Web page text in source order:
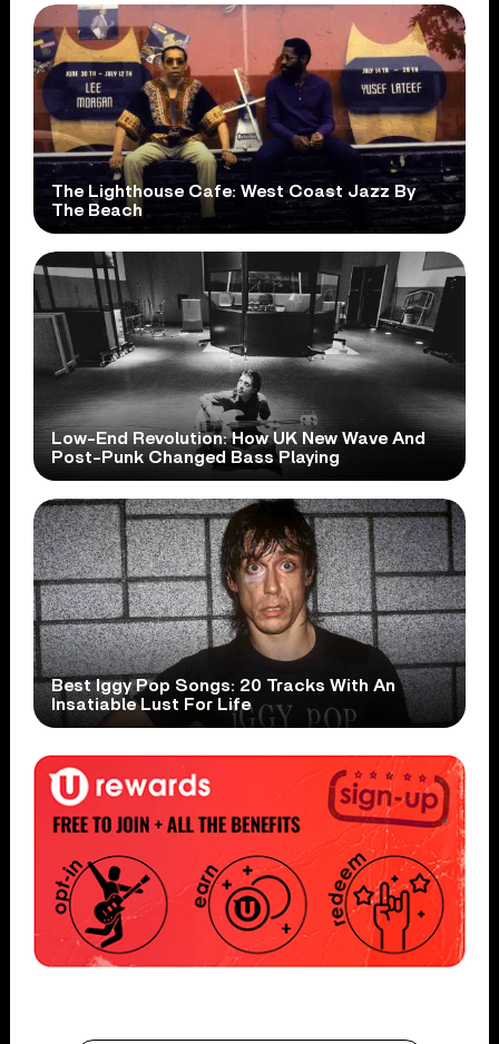
The Lighthouse Cafe: West Coast Jazz By
The Beach
Low-End Revolution: How UK New Wave And
Post-Punk Changed Bass Playing
Best Iggy Pop Songs: 20 Tracks With An
Insatiable Lust For Life